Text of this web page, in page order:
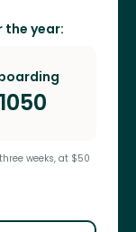
year:
1050
weeks, at $50